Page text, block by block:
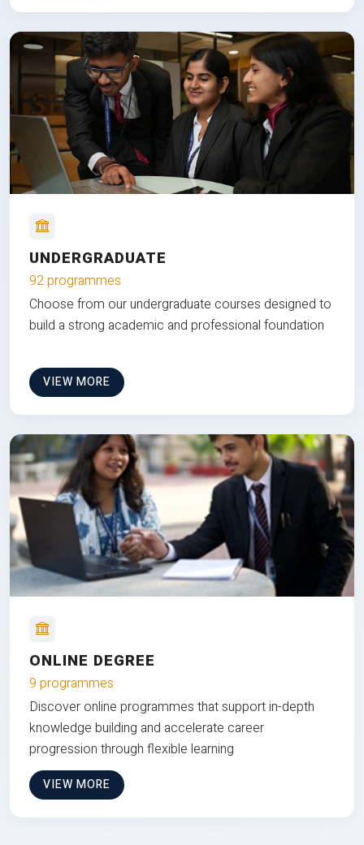
UNDERGRADUATE
92 programmes
Choose from our undergraduate courses designed to
build a strong academic and professional foundation
VIEW MORE
ONLINE DEGREE
9 programmes
Discover online programmes that support in-depth
knowledge building and accelerate career
progression through flexible learning
VIEW MORE